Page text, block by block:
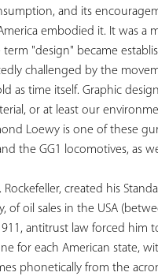
and its
embodied it. It was a
term "design" became
challenged by the
as time itself. Graphic
or at least our
Loewy is one of these
the GG1 locomotives, as
Rockefeller, created his
of oil sales in the USA
antitrust law forced him
for each American state,
phonetically from the